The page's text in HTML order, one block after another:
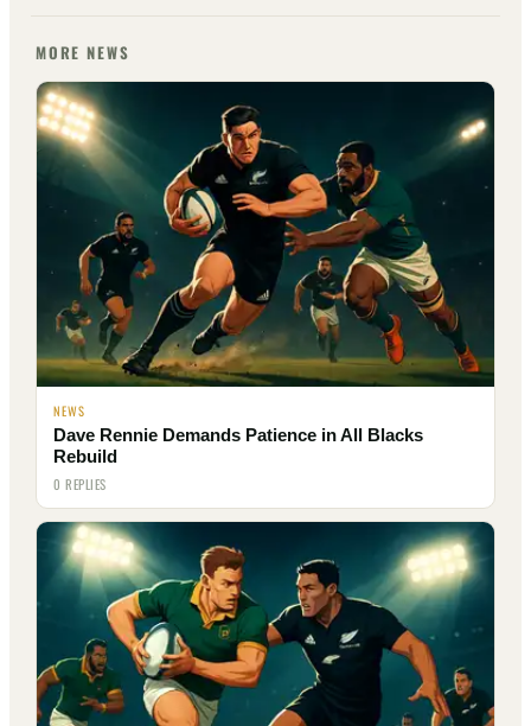
MORE NEWS
NEWS
Dave Rennie Demands Patience in All Blacks
Rebuild
0 REPLIES